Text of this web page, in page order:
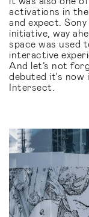
activations in
and expect.
initiative, way
space was used
interactive
And let’s not
debuted it's now
Intersect.